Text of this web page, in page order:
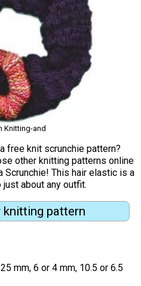
Knitting-and
free knit scrunchie pattern?
other knitting patterns online
Scrunchie! This hair elastic is a
about any outfit.
knitting pattern
mm, 6 or 4 mm, 10.5 or 6.5